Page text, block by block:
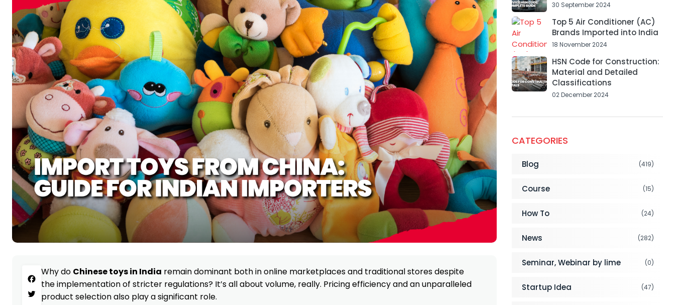
Facebook
Twitter
Why do Chinese toys in India remain dominant both in online marketplaces and traditional stores despite
the implementation of stricter regulations? It’s all about volume, really. Pricing efficiency and an unparalleled
product selection also play a significant role.
30 September 2024
Top 5 Air Conditioner (AC)
Brands Imported into India
18 November 2024
HSN Code for Construction:
Material and Detailed
Classifications
02 December 2024
CATEGORIES
Blog (419)
Course (15)
How To (24)
News (282)
Seminar, Webinar by lime (0)
Startup Idea (47)